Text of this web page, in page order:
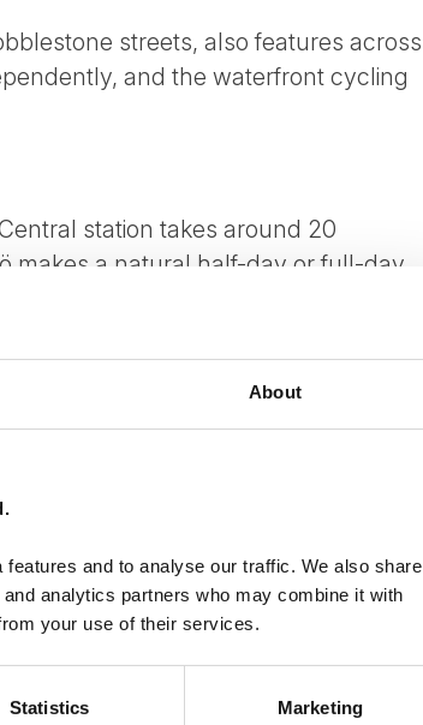
About
and to analyse our traffic. We also share
analytics partners who may combine it with
your use of their services.
Statistics Marketing
streets, also features across
and the waterfront cycling
station takes around 20
makes a natural half-day or full-day